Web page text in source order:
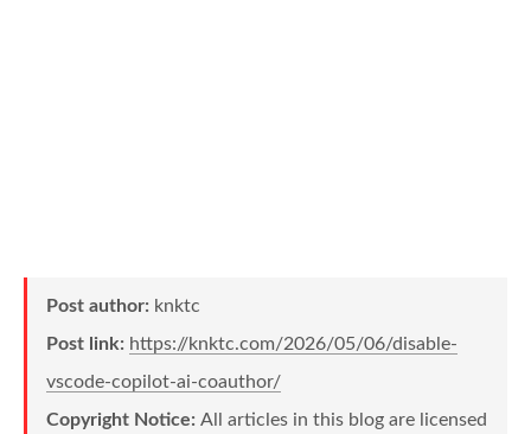
Post author: knktc
Post link: https://knktc.com/2026/05/06/disable-
vscode-copilot-ai-coauthor/
Copyright Notice: All articles in this blog are licensed